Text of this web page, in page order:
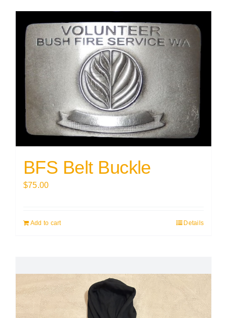
BFS Belt Buckle
$75.00
Add to cart Details